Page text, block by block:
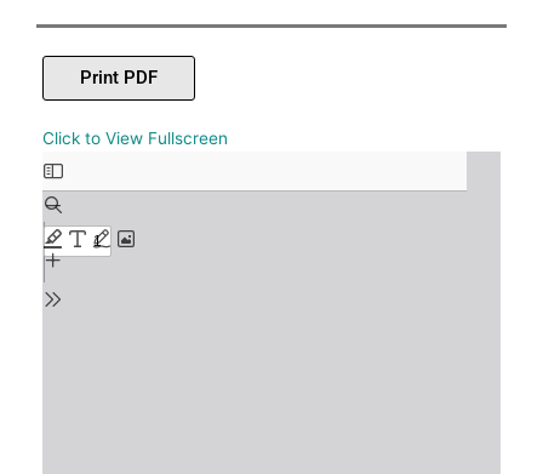
Print PDF
Click to View Fullscreen
Skip
to
PDF
content